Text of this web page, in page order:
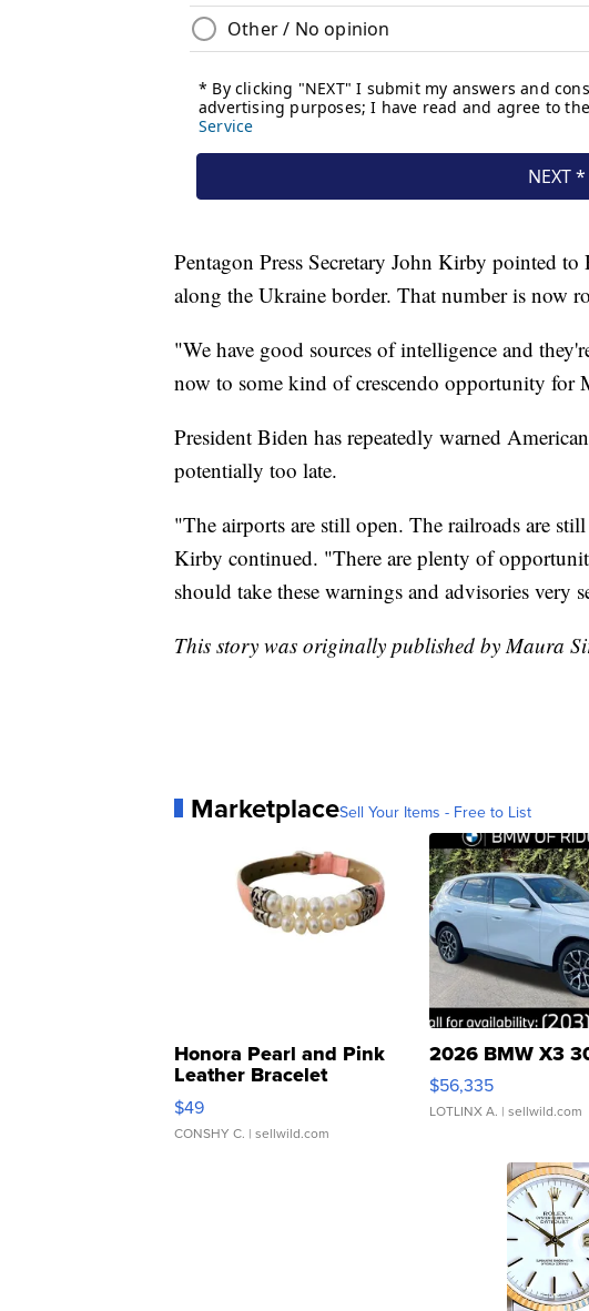
Pentagon Press Secretary John Kirby pointed
along the Ukraine border. That number is now
"We have good sources of intelligence and
now to some kind of crescendo opportunity for
President Biden has repeatedly warned
potentially too late.
"The airports are still open. The railroads are
Kirby continued. "There are plenty of
should take these warnings and advisories very
This story was originally published by Maura
MarketplaceSell Your Items - Free to List
Honora Pearl and Pink
Leather Bracelet
Adjustable Buckle Clo...
$49
CONSHY C. | sellwild.com
2026 BMW X3
$56,335
LOTLINX A. | sellwild.com